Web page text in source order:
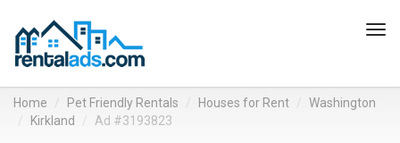
Home Pet Friendly Rentals Houses for Rent
Washington
Kirkland
Ad #3193823